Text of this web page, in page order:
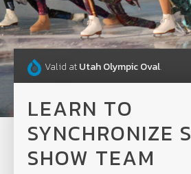
Valid atUtah Olympic Oval.
LEARN TO
SYNCHRONIZE
SHOW TEAM